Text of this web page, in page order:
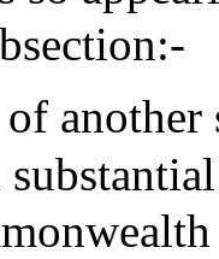
another